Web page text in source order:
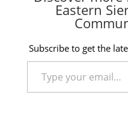
Eastern
Subscribe to get the
Type your email…